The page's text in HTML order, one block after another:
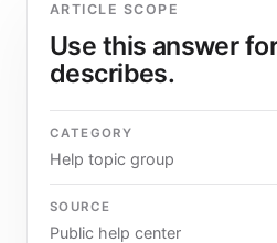
ARTICLE SCOPE
Use this answer
describes.
CATEGORY
Help topic group
SOURCE
Public help center